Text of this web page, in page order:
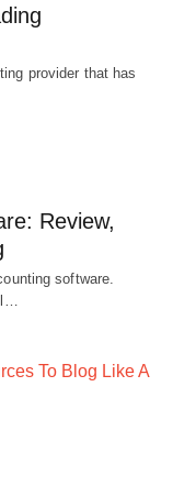
provider that has
Review,
software.